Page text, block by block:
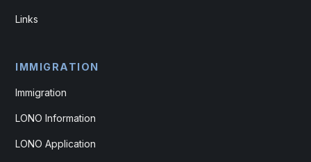
Links
IMMIGRATION
Immigration
LONO Information
LONO Application